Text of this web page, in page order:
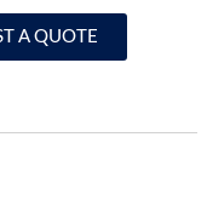
A QUOTE